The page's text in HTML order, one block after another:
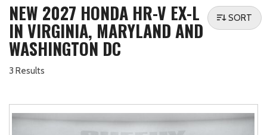
NEW 2027 HONDA HR-V EX-L
IN VIRGINIA, MARYLAND AND
WASHINGTON DC
3 Results
SORT